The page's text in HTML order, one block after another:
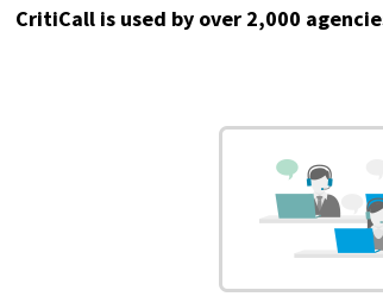
CritiCall is used by over 2,000